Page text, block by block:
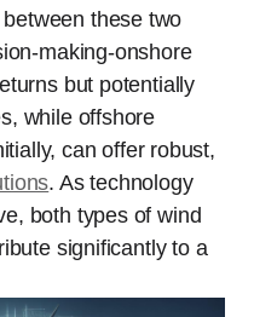
these two
making-onshore
but potentially
while offshore
can offer robust,
. As technology
both types of wind
significantly to a